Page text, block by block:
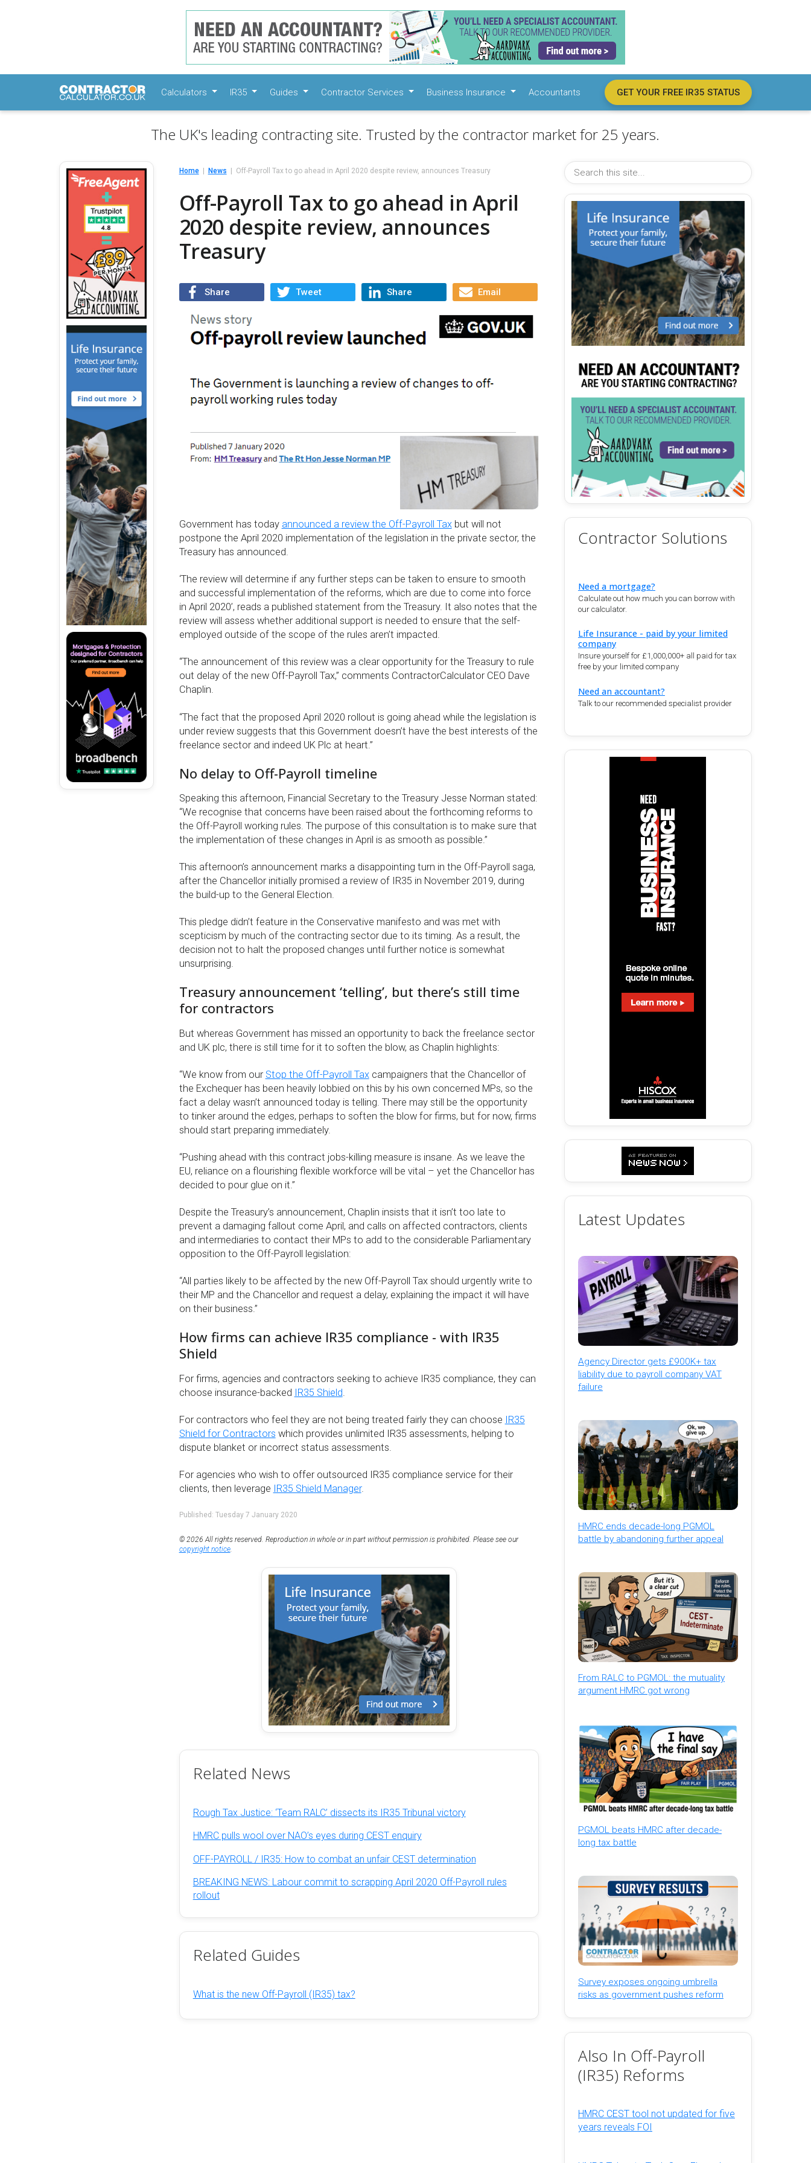
Calculators IR35 Guides Contractor Services Business Insurance Accountants GET YOUR FREE IR35 STATUS
The UK's leading contracting site. Trusted by the contractor market for 25 years.
Home News Off-Payroll Tax to go ahead in April 2020 despite review, announces Treasury
Off-Payroll Tax to go ahead in April
2020 despite review, announces
Treasury
Share Tweet Share Email
Government has today announced a review the Off-Payroll Taxbut will not
postpone the April 2020 implementation of the legislation in the private sector, the
Treasury has announced.
‘The review will determine if any further steps can be taken to ensure to smooth
and successful implementation of the reforms, which are due to come into force
in April 2020’, reads a published statement from the Treasury. It also notes that the
review will assess whether additional support is needed to ensure that the self-
employed outside of the scope of the rules aren’t impacted.
“The announcement of this review was a clear opportunity for the Treasury to rule
out delay of the new Off-Payroll Tax,” comments ContractorCalculator CEO Dave
Chaplin.
“The fact that the proposed April 2020 rollout is going ahead while the legislation is
under review suggests that this Government doesn’t have the best interests of the
freelance sector and indeed UK Plc at heart.”
No delay to Off-Payroll timeline
Speaking this afternoon, Financial Secretary to the Treasury Jesse Norman stated:
“We recognise that concerns have been raised about the forthcoming reforms to
the Off-Payroll working rules. The purpose of this consultation is to make sure that
the implementation of these changes in April is as smooth as possible.”
This afternoon’s announcement marks a disappointing turn in the Off-Payroll saga,
after the Chancellor initially promised a review of IR35 in November 2019, during
the build-up to the General Election.
This pledge didn’t feature in the Conservative manifesto and was met with
scepticism by much of the contracting sector due to its timing. As a result, the
decision not to halt the proposed changes until further notice is somewhat
unsurprising.
Treasury announcement ‘telling’, but there’s still time
for contractors
But whereas Government has missed an opportunity to back the freelance sector
and UK plc, there is still time for it to soften the blow, as Chaplin highlights:
“We know from our Stop the Off-Payroll Taxcampaigners that the Chancellor of
the Exchequer has been heavily lobbied on this by his own concerned MPs, so the
fact a delay wasn’t announced today is telling. There may still be the opportunity
to tinker around the edges, perhaps to soften the blow for firms, but for now, firms
should start preparing immediately.
“Pushing ahead with this contract jobs-killing measure is insane. As we leave the
EU, reliance on a flourishing flexible workforce will be vital – yet the Chancellor has
decided to pour glue on it.”
Despite the Treasury’s announcement, Chaplin insists that it isn’t too late to
prevent a damaging fallout come April, and calls on affected contractors, clients
and intermediaries to contact their MPs to add to the considerable Parliamentary
opposition to the Off-Payroll legislation:
“All parties likely to be affected by the new Off-Payroll Tax should urgently write to
their MP and the Chancellor and request a delay, explaining the impact it will have
on their business.”
How firms can achieve IR35 compliance - with IR35
Shield
For firms, agencies and contractors seeking to achieve IR35 compliance, they can
choose insurance-backed IR35 Shield.
For contractors who feel they are not being treated fairly they can choose IR35
Shield for Contractors which provides unlimited IR35 assessments, helping to
dispute blanket or incorrect status assessments.
For agencies who wish to offer outsourced IR35 compliance service for their
clients, then leverage IR35 Shield Manager.
Published: Tuesday 7 January 2020
© 2026 All rights reserved. Reproduction in whole or in part without permission is prohibited. Please see our
copyright notice.
Related News
Rough Tax Justice: ‘Team RALC’ dissects its IR35 Tribunal victory
HMRC pulls wool over NAO’s eyes during CEST enquiry
OFF-PAYROLL / IR35: How to combat an unfair CEST determination
BREAKING NEWS: Labour commit to scrapping April 2020 Off-Payroll rules
rollout
Related Guides
What is the new Off-Payroll (IR35) tax?
Contractor Solutions
Need a mortgage?
Calculate out how much you can borrow with
our calculator.
Life Insurance - paid by your limited
company
Insure yourself for £1,000,000+ all paid for tax
free by your limited company
Need an accountant?
Talk to our recommended specialist provider
Latest Updates
Agency Director gets £900K+ tax
liability due to payroll company VAT
failure
HMRC ends decade-long PGMOL
battle by abandoning further appeal
From RALC to PGMOL: the mutuality
argument HMRC got wrong
PGMOL beats HMRC after decade-
long tax battle
Survey exposes ongoing umbrella
risks as government pushes reform
Also In Off-Payroll
(IR35) Reforms
HMRC CEST tool not updated for five
years reveals FOI